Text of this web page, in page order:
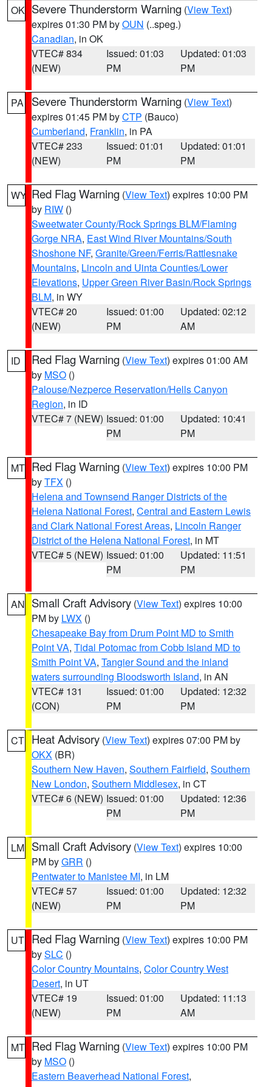
OK Severe Thunderstorm Warning (View Text)
expires 01:30 PM byOUN (..speg.)
Canadian, in OK
VTEC# 834
(NEW)
Issued: 01:03
PM
Updated: 01:03
PM
PA Severe Thunderstorm Warning (View Text)
expires 01:45 PM byCTP (Bauco)
Cumberland, Franklin, in PA
VTEC# 233
(NEW)
Issued: 01:01
PM
Updated: 01:01
PM
WY Red Flag Warning (View Text) expires 10:00 PM
by RIW ()
Sweetwater County/Rock Springs BLM/Flaming
Gorge NRA, East Wind River Mountains/South
Shoshone NF, Granite/Green/Ferris/Rattlesnake
Mountains, Lincoln and Uinta Counties/Lower
Elevations, Upper Green River Basin/Rock Springs
BLM, in WY
VTEC# 20
(NEW)
Issued: 01:00
PM
Updated: 02:12
AM
ID Red Flag Warning (View Text) expires 01:00 AM
by MSO ()
Palouse/Nezperce Reservation/Hells Canyon
Region, in ID
VTEC# 7 (NEW) Issued: 01:00
PM
Updated: 10:41
PM
MT Red Flag Warning (View Text) expires 10:00 PM
byTFX ()
Helena and Townsend Ranger Districts of the
Helena National Forest, Central and Eastern Lewis
and Clark National Forest Areas, Lincoln Ranger
District of the Helena National Forest, in MT
VTEC# 5 (NEW) Issued: 01:00
PM
Updated: 11:51
PM
AN Small Craft Advisory (View Text) expires 10:00
PM by LWX ()
Chesapeake Bay from Drum Point MD to Smith
Point VA, Tidal Potomac from Cobb Island MD to
Smith Point VA, Tangier Sound and the inland
waters surrounding Bloodsworth Island, in AN
VTEC# 131
(CON)
Issued: 01:00
PM
Updated: 12:32
PM
CT Heat Advisory (View Text) expires 07:00 PM by
OKX (BR)
Southern New Haven, Southern Fairfield, Southern
New London, Southern Middlesex, in CT
VTEC# 6 (NEW) Issued: 01:00
PM
Updated: 12:36
PM
LM Small Craft Advisory (View Text) expires 10:00
PM byGRR ()
Pentwater to Manistee MI, in LM
VTEC# 57
(NEW)
Issued: 01:00
PM
Updated: 12:32
PM
UT Red Flag Warning (View Text) expires 10:00 PM
bySLC ()
Color Country Mountains, Color Country West
Desert, in UT
VTEC# 19
(NEW)
Issued: 01:00
PM
Updated: 11:13
AM
MT Red Flag Warning (View Text) expires 10:00 PM
by MSO ()
Eastern Beaverhead National Forest,